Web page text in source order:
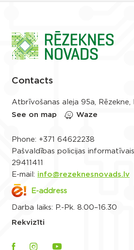
Contacts
Atbrīvošanas aleja 95a, Rēzekne,
See on map
Waze
Phone: +371 64622238
Pašvaldības policijas
29411411
E-mail: info@rezeknesnovads.lv
E-address
Darba laiks: P.-Pk. 8.00–16.30
Rekvizīti